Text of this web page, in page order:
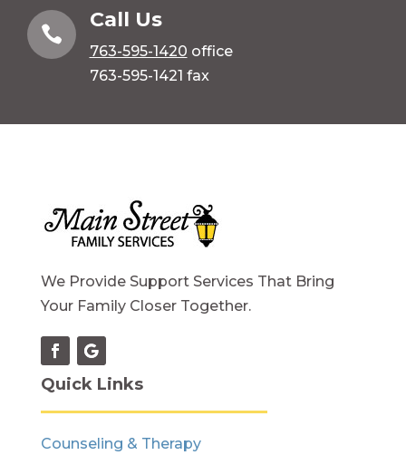

Call Us
763-595-1420 office
763-595-1421 fax
We Provide Support Services That Bring
Your Family Closer Together.
Quick Links
Counseling & Therapy